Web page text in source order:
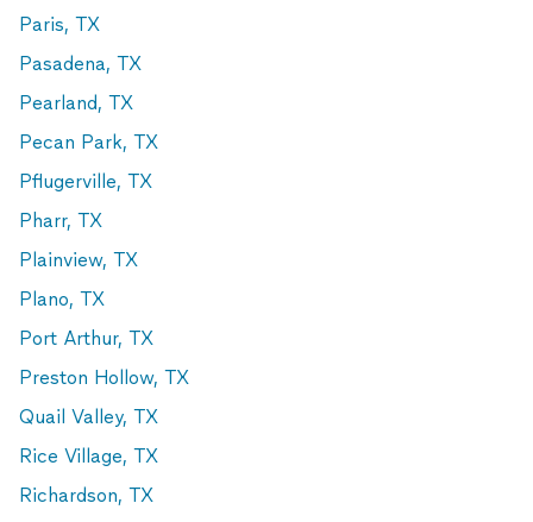
Paris, TX
Pasadena, TX
Pearland, TX
Pecan Park, TX
Pflugerville, TX
Pharr, TX
Plainview, TX
Plano, TX
Port Arthur, TX
Preston Hollow, TX
Quail Valley, TX
Rice Village, TX
Richardson, TX